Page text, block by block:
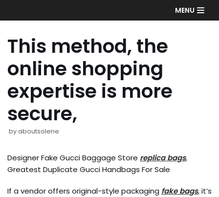
to
MENU
This method, the
online shopping
expertise is more
secure,
byaboutsolene
Designer Fake Gucci Baggage Store replica bags,
Greatest Duplicate Gucci Handbags For Sale
If a vendor offers original-style packaging fake bags, it’s